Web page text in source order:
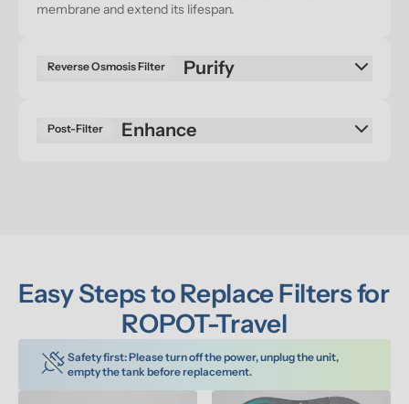
membrane and extend its lifespan.
Reverse Osmosis Filter
Post-Filter Enhance
Easy Steps to Replace Filters for
ROPOT-Travel
Safety first: Please turn off the power, unplug the unit,
empty the tank before replacement.